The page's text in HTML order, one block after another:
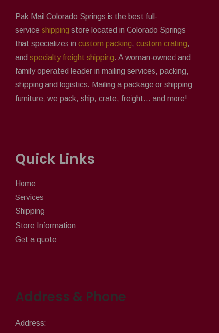
Pak Mail Colorado Springs is the best full-
service shipping store located in Colorado Springs
that specializes in custom packing, custom crating,
and specialty freight shipping. A woman-owned and
family operated leader in mailing services, packing,
shipping and logistics. Mailing a package or shipping
furniture, we pack, ship, crate, freight... and more!
Quick Links
Home
Services
Shipping
Store Information
Get a quote
Address & Phone
Address: